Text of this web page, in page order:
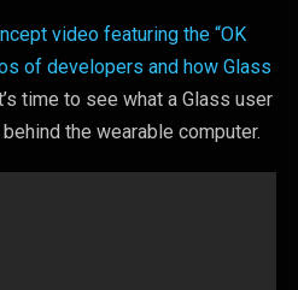
video featuring the “OK
of developers and how Glass
time to see what a Glass user
the wearable computer.